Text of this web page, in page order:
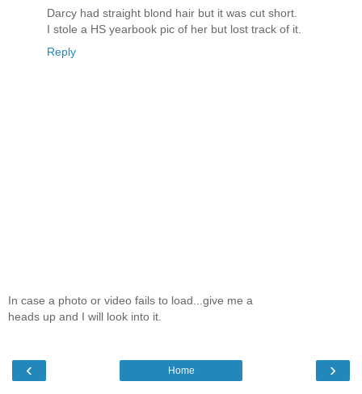
Darcy had straight blond hair but it was cut short.
I stole a HS yearbook pic of her but lost track of it.
Reply
In case a photo or video fails to load...give me a
heads up and I will look into it.
‹ ›
Home